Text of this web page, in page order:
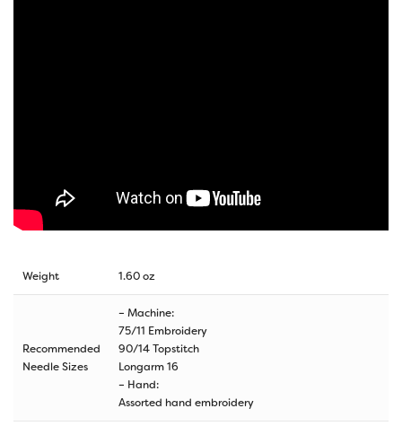
Weight 1.60 oz
Recommended
Needle Sizes
– Machine:
75/11 Embroidery
90/14 Topstitch
Longarm 16
– Hand:
Assorted hand embroidery